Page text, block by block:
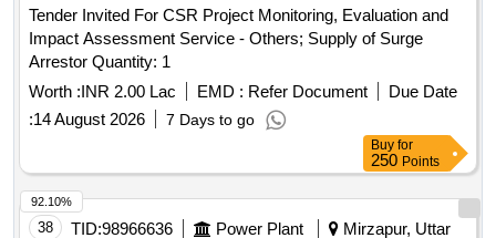
Tender Invited For CSR Project Monitoring, Evaluation and
Impact Assessment Service - Others; Supply of Surge
Arrestor Quantity: 1
Worth :INR 2.00 Lac EMD : Refer Document
Due Date
:14 August 2026 7 Days to go
Buy for
250 Points
38 TID:98966636 Power Plant
Mirzapur, Uttar
92.10%